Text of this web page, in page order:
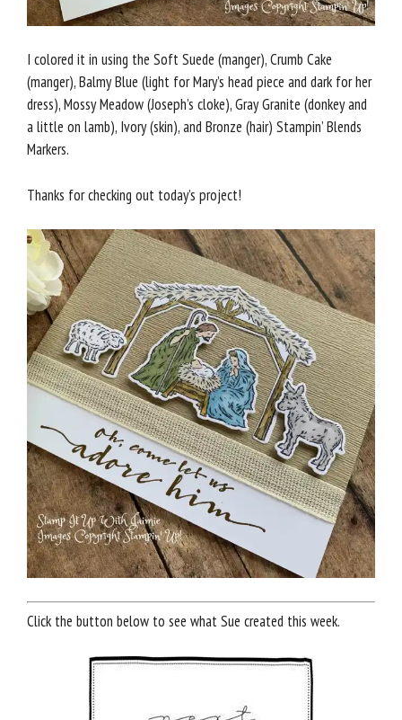
I colored it in using the Soft Suede (manger), Crumb Cake
(manger), Balmy Blue (light for Mary’s head piece and dark for her
dress), Mossy Meadow (Joseph’s cloke), Gray Granite (donkey and
a little on lamb), Ivory (skin), and Bronze (hair) Stampin’ Blends
Markers.
Thanks for checking out today’s project!
Click the button below to see what Sue created this week.